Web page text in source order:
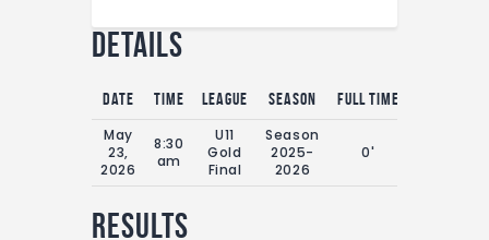
Contact
FIFA+
Details
Date Time League Season
Full Time
May
23,
2026
8:30
am
U11
Gold
Final
Season
2025-
2026
0'
Results